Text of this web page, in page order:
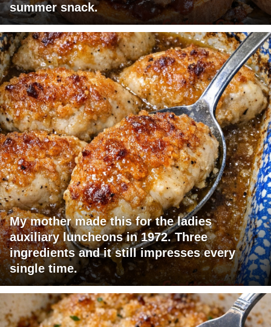
summer snack.
My mother made this for the ladies
auxiliary luncheons in 1972. Three
ingredients and it still impresses every
single time.